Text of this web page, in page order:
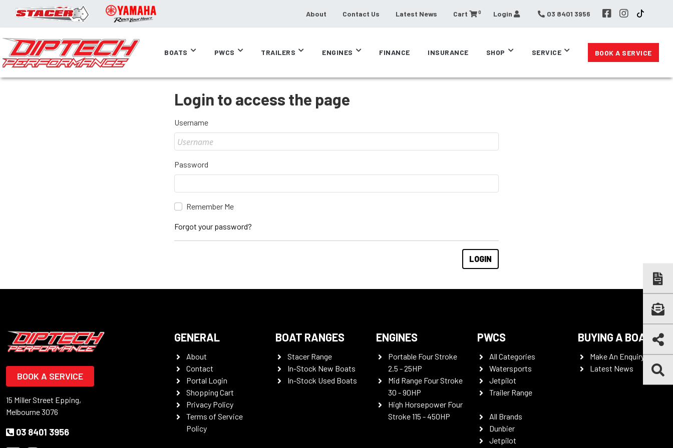
About Contact Us Latest News Cart 0 Login 03 8401 3956
BOATS PWCS TRAILERS ENGINES FINANCE INSURANCE SHOP SERVICE BOOK A SERVICE
Login to access the page
Username
Password
Remember Me
Forgot your password?
BOOK A SERVICE
15 Miller Street Epping,
Melbourne 3076
03 8401 3956
GENERAL
About
Contact
Portal Login
Shopping Cart
Privacy Policy
Terms of Service
Policy
BOAT RANGES
Stacer Range
In-Stock New Boats
In-Stock Used Boats
ENGINES
Portable Four Stroke
2.5 - 25HP
Mid Range Four Stroke
30 - 90HP
High Horsepower Four
Stroke 115 - 450HP
PWCS
All Categories
Watersports
Jetpilot
Trailer Range
All Brands
Dunbier
Jetpilot
BUYING A BOAT
Make An Enquiry
Latest News